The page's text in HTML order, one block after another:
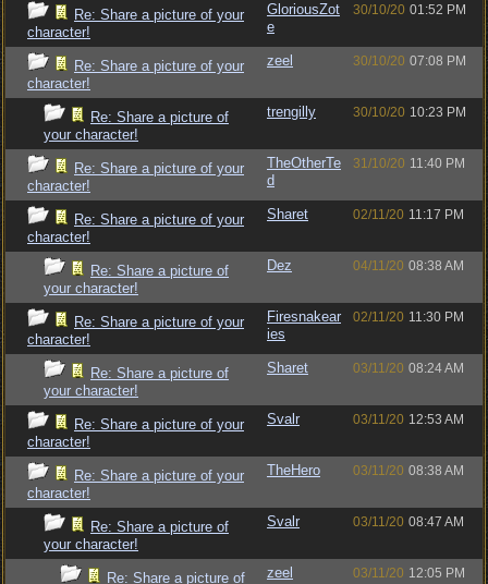
Re: Share a picture of your
character!
GloriousZot
e
30/10/20 01:52 PM
Re: Share a picture of your
character!
zeel 30/10/20 07:08 PM
Re: Share a picture of
your character!
trengilly 30/10/20 10:23 PM
Re: Share a picture of your
character!
TheOtherTe
d
31/10/20 11:40 PM
Re: Share a picture of your
character!
Sharet 02/11/20 11:17 PM
Re: Share a picture of
your character!
Dez 04/11/20 08:38 AM
Re: Share a picture of your
character!
Firesnakear
ies
02/11/20 11:30 PM
Re: Share a picture of
your character!
Sharet 03/11/20 08:24 AM
Re: Share a picture of your
character!
Svalr 03/11/20 12:53 AM
Re: Share a picture of your
character!
TheHero 03/11/20 08:38 AM
Re: Share a picture of
your character!
Svalr 03/11/20 08:47 AM
Re: Share a picture of zeel 03/11/20 12:05 PM